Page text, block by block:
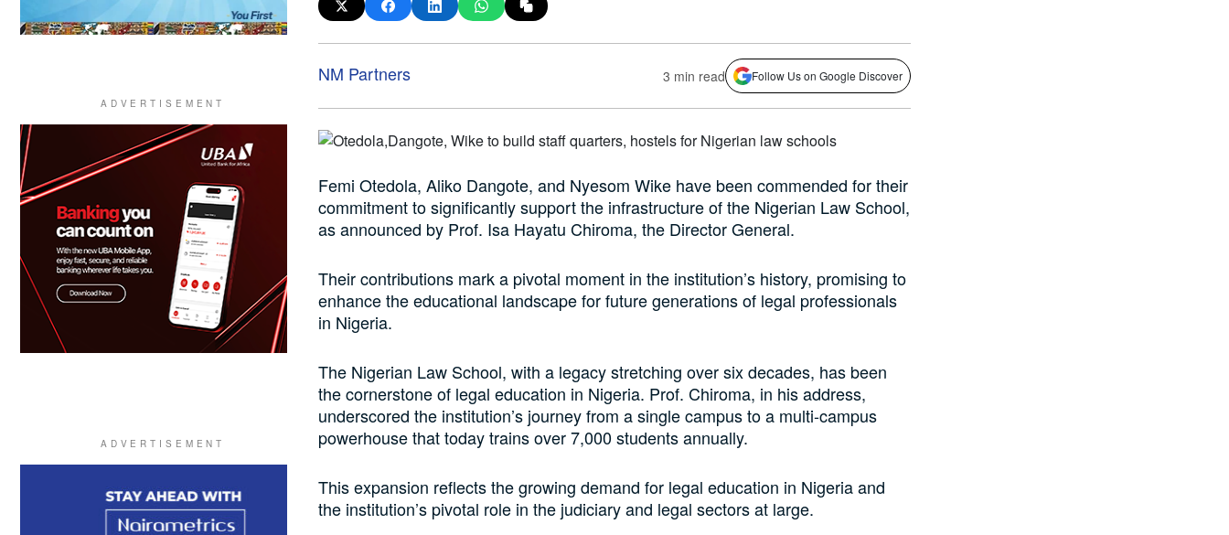
NM Partners 3 min read Follow Us on Google Discover
Femi Otedola, Aliko Dangote, and Nyesom Wike have been commended for their
commitment to significantly support the infrastructure of the Nigerian Law School,
as announced by Prof. Isa Hayatu Chiroma, the Director General.
Their contributions mark a pivotal moment in the institution’s history, promising to
enhance the educational landscape for future generations of legal professionals
in Nigeria.
The Nigerian Law School, with a legacy stretching over six decades, has been
the cornerstone of legal education in Nigeria. Prof. Chiroma, in his address,
underscored the institution’s journey from a single campus to a multi-campus
powerhouse that today trains over 7,000 students annually.
This expansion reflects the growing demand for legal education in Nigeria and
the institution’s pivotal role in the judiciary and legal sectors at large.